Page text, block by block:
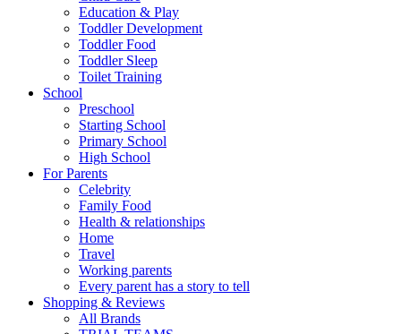
Education & Play
Toddler Development
Toddler Food
Toddler Sleep
Toilet Training
School
Preschool
Starting School
Primary School
High School
For Parents
Celebrity
Family Food
Health & relationships
Home
Travel
Working parents
Every parent has a story to tell
Shopping & Reviews
All Brands